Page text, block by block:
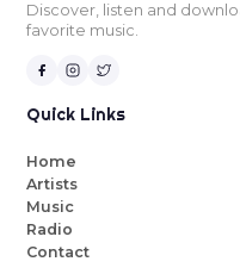
Discover, listen and
favorite music.
Quick Links
Home
Artists
Music
Radio
Contact